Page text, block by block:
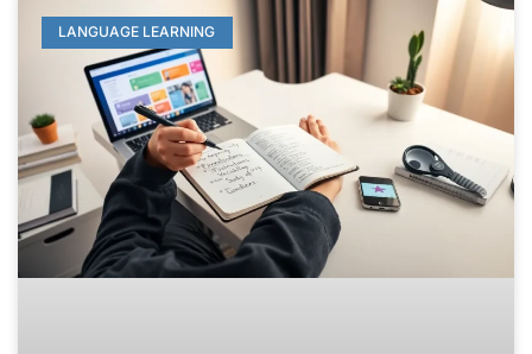
LANGUAGE LEARNING